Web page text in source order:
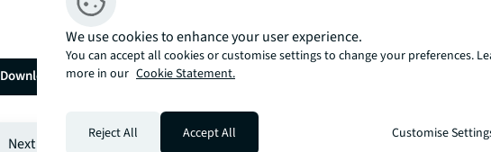
Download the report
Next page
We use cookies to enhance your user experience.
You can accept all cookies or customise settings to change your preferences.
more in our Cookie Statement.
Reject All Accept All Customise